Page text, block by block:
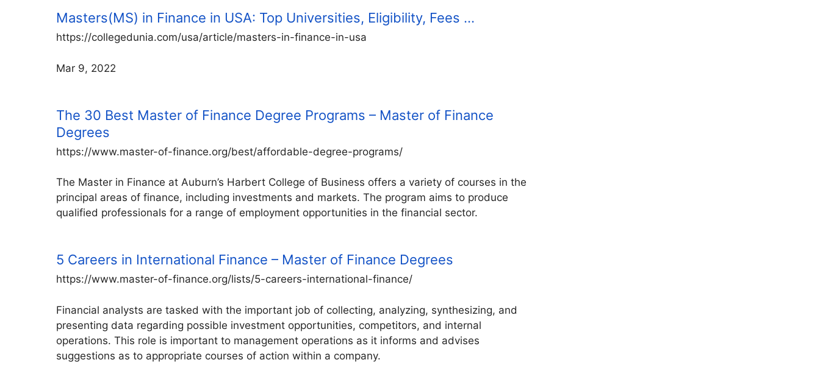
Masters(MS) in Finance in USA: Top Universities, Eligibility, Fees …
https://collegedunia.com/usa/article/masters-in-finance-in-usa
Mar 9, 2022
The 30 Best Master of Finance Degree Programs – Master of Finance
Degrees
https://www.master-of-finance.org/best/affordable-degree-programs/
The Master in Finance at Auburn’s Harbert College of Business offers a variety of courses in the
principal areas of finance, including investments and markets. The program aims to produce
qualified professionals for a range of employment opportunities in the financial sector.
5 Careers in International Finance – Master of Finance Degrees
https://www.master-of-finance.org/lists/5-careers-international-finance/
Financial analysts are tasked with the important job of collecting, analyzing, synthesizing, and
presenting data regarding possible investment opportunities, competitors, and internal
operations. This role is important to management operations as it informs and advises
suggestions as to appropriate courses of action within a company.